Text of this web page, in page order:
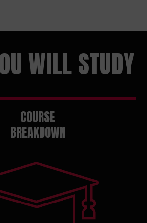
WILL STUDY
COURSE
BREAKDOWN